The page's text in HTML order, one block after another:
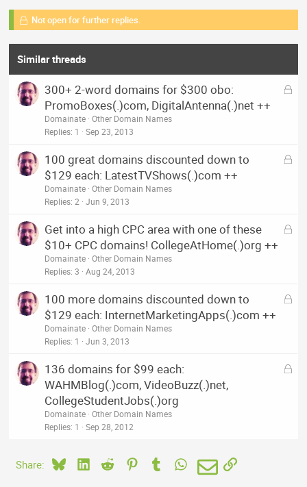
Not open for further replies.
Similar threads
L
d
300+ 2-word domains for $300 obo:
PromoBoxes(.)com, DigitalAntenna(.)net ++
Domainate Other Domain Names
Replies 1 Sep 23, 2013
L
d
100 great domains discounted down to
$129 each: LatestTVShows(.)com ++
Domainate Other Domain Names
Replies 2 Jun 9, 2013
L
d
Get into a high CPC area with one of these
$10+ CPC domains! CollegeAtHome(.)org ++
Domainate Other Domain Names
Replies 3 Aug 24, 2013
L
d
100 more domains discounted down to
$129 each: InternetMarketingApps(.)com ++
Domainate Other Domain Names
Replies 1 Jun 3, 2013
L
136 domains for $99 each:
WAHMBlog(.)com, VideoBuzz(.)net,
CollegeStudentJobs(.)org
Domainate Other Domain Names
Replies 1 Sep 28, 2012
Share: BlueskyLinkedIn
Reddit PinterestTumblrWhatsApp
EmailLink